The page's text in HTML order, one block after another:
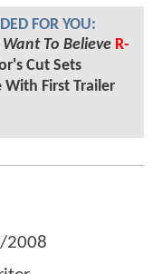
FOR YOU:
Want To Believe R-
Cut Sets
With First Trailer
2008